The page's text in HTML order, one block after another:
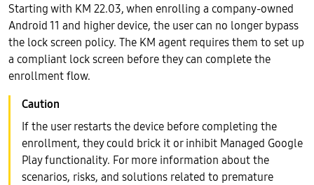
Starting with KM 22.03, when enrolling a company-owned
Android 11 and higher device, the user can no longer bypass
the lock screen policy. The KM agent requires them to set up
a compliant lock screen before they can complete the
enrollment flow.
If the user restarts the device before completing the
enrollment, they could brick it or inhibit Managed Google
Play functionality. For more information about the
scenarios, risks, and solutions related to premature